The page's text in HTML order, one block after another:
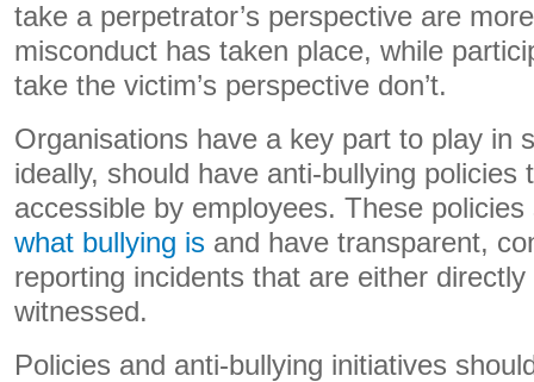
take a perpetrator’s perspective are
misconduct has taken place, while
take the victim’s perspective don’t.
Organisations have a key part to play in
ideally, should have anti-bullying policies
accessible by employees. These
what bullying is and have transparent,
reporting incidents that are either
witnessed.
Policies and anti-bullying initiatives